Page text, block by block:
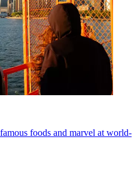
foods and marvel at world-